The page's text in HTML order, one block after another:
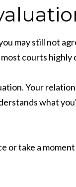
may still not
courts highly
Your
what
or take a